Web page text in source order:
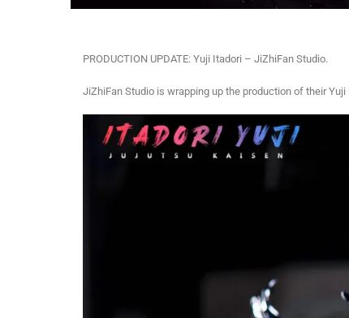
PRODUCTION UPDATE: Yuji Itadori – JiZhiFan Studio.
JiZhiFan Studio is wrapping up the production of their